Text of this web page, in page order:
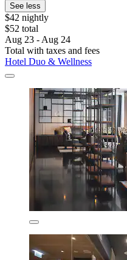
See less
$42 nightly
$52 total
Aug 23 - Aug 24
Total with taxes and fees
Hotel Duo & Wellness